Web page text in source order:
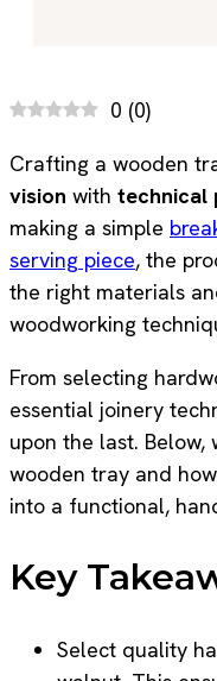
0 (0)
Crafting a wooden
vision with technical
making a simple
serving piece, the
the right materials
woodworking
From selecting
essential joinery
upon the last.
wooden tray and
into a functional,
Key
Select quality